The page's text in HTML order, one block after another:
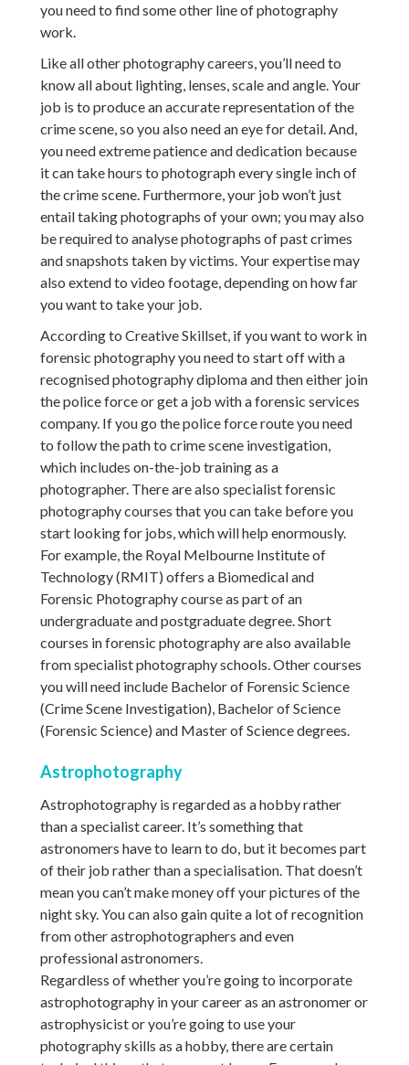
you need to find some other line of photography
work.
Like all other photography careers, you’ll need to
know all about lighting, lenses, scale and angle. Your
job is to produce an accurate representation of the
crime scene, so you also need an eye for detail. And,
you need extreme patience and dedication because
it can take hours to photograph every single inch of
the crime scene. Furthermore, your job won’t just
entail taking photographs of your own; you may also
be required to analyse photographs of past crimes
and snapshots taken by victims. Your expertise may
also extend to video footage, depending on how far
you want to take your job.
According to Creative Skillset, if you want to work in
forensic photography you need to start off with a
recognised photography diploma and then either join
the police force or get a job with a forensic services
company. If you go the police force route you need
to follow the path to crime scene investigation,
which includes on-the-job training as a
photographer. There are also specialist forensic
photography courses that you can take before you
start looking for jobs, which will help enormously.
For example, the Royal Melbourne Institute of
Technology (RMIT) offers a Biomedical and
Forensic Photography course as part of an
undergraduate and postgraduate degree. Short
courses in forensic photography are also available
from specialist photography schools. Other courses
you will need include Bachelor of Forensic Science
(Crime Scene Investigation), Bachelor of Science
(Forensic Science) and Master of Science degrees.
Astrophotography
Astrophotography is regarded as a hobby rather
than a specialist career. It’s something that
astronomers have to learn to do, but it becomes part
of their job rather than a specialisation. That doesn’t
mean you can’t make money off your pictures of the
night sky. You can also gain quite a lot of recognition
from other astrophotographers and even
professional astronomers.
Regardless of whether you’re going to incorporate
astrophotography in your career as an astronomer or
astrophysicist or you’re going to use your
photography skills as a hobby, there are certain